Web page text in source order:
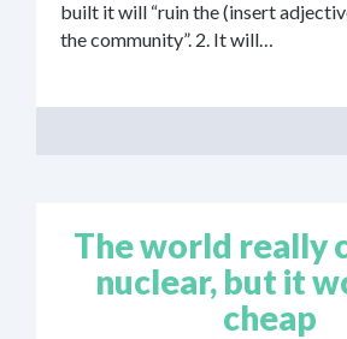
built it will “ruin the (insert
the community”. 2. It will…
The world really
nuclear, but it
cheap